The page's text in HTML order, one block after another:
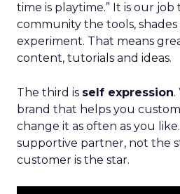
time is playtime.” It is our
community the tools,
experiment. That means
content, tutorials and ideas.
The third is self expression.
brand that helps you
change it as often as you
supportive partner, not the
customer is the star.